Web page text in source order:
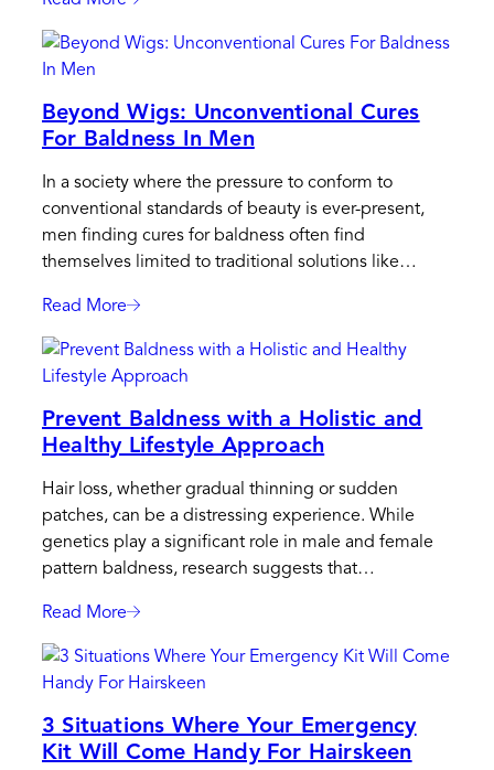
:
How
To
Apply
A
Hair
Replacement
System
For
And
Beyond Wigs: Unconventional Cures
For Baldness In Men
In a society where the pressure to conform to
conventional standards of beauty is ever-present,
men finding cures for baldness often find
themselves limited to traditional solutions like…
Read More
:
Beyond
Wigs:
Cures
For
Baldness
Men
Prevent Baldness with a Holistic and
Healthy Lifestyle Approach
Hair loss, whether gradual thinning or sudden
patches, can be a distressing experience. While
genetics play a significant role in male and female
pattern baldness, research suggests that…
Read More
:
Prevent
Baldness
A
Holistic
3 Situations Where Your Emergency
Kit Will Come Handy For Hairskeen